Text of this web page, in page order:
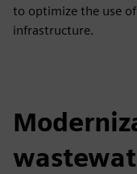
to optimize the use
infrastructure.